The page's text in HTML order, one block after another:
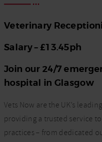
Veterinary
Salary – £13.45ph
Join our 24/7
hospital in Glasgow
Vets Now are the UK’s
providing a trusted service
practices – from dedicated